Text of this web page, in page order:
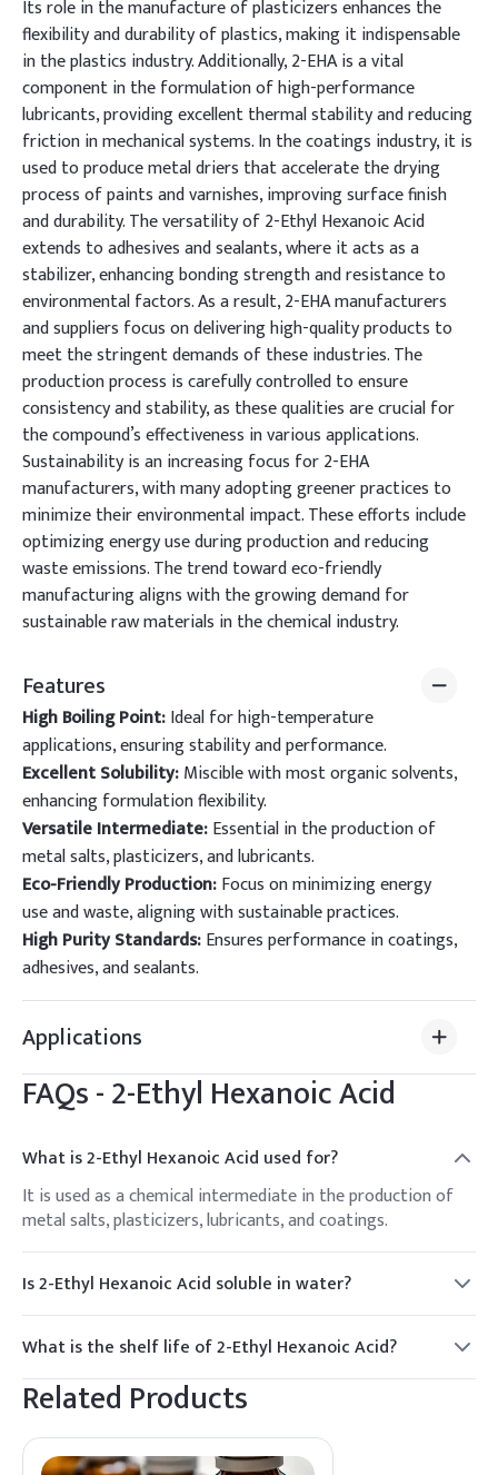
Its role in the manufacture of plasticizers enhances the
flexibility and durability of plastics, making it indispensable
in the plastics industry. Additionally, 2-EHA is a vital
component in the formulation of high-performance
lubricants, providing excellent thermal stability and reducing
friction in mechanical systems. In the coatings industry, it is
used to produce metal driers that accelerate the drying
process of paints and varnishes, improving surface finish
and durability. The versatility of 2-Ethyl Hexanoic Acid
extends to adhesives and sealants, where it acts as a
stabilizer, enhancing bonding strength and resistance to
environmental factors. As a result, 2-EHA manufacturers
and suppliers focus on delivering high-quality products to
meet the stringent demands of these industries. The
production process is carefully controlled to ensure
consistency and stability, as these qualities are crucial for
the compound’s effectiveness in various applications.
Sustainability is an increasing focus for 2-EHA
manufacturers, with many adopting greener practices to
minimize their environmental impact. These efforts include
optimizing energy use during production and reducing
waste emissions. The trend toward eco-friendly
manufacturing aligns with the growing demand for
sustainable raw materials in the chemical industry.
Features
High Boiling Point:Ideal for high-temperature
applications, ensuring stability and performance.
Excellent Solubility:Miscible with most organic solvents,
enhancing formulation flexibility.
Versatile Intermediate:Essential in the production of
metal salts, plasticizers, and lubricants.
Eco-Friendly Production:Focus on minimizing energy
use and waste, aligning with sustainable practices.
High Purity Standards:Ensures performance in coatings,
adhesives, and sealants.
Applications
FAQs -2-Ethyl Hexanoic Acid
What is 2-Ethyl Hexanoic Acid used for?
It is used as a chemical intermediate in the production of
metal salts, plasticizers, lubricants, and coatings.
Is 2-Ethyl Hexanoic Acid soluble in water?
It is slightly soluble in water but miscible with most organic
solvents.
What is the shelf life of 2-Ethyl Hexanoic Acid?
It has a shelf life of at least 2 years when stored properly.
Related Products